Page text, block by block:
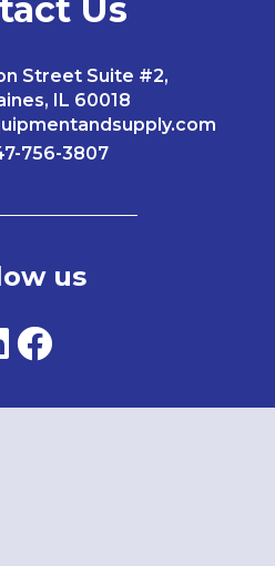
Us
Street Suite #2,
IL 60018
756-3807
us